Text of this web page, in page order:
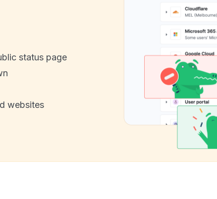
status page
websites